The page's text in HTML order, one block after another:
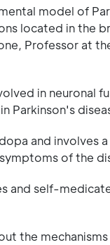
model of
located in the
Professor at
in neuronal
Parkinson's
and involves
of the
and self-
the